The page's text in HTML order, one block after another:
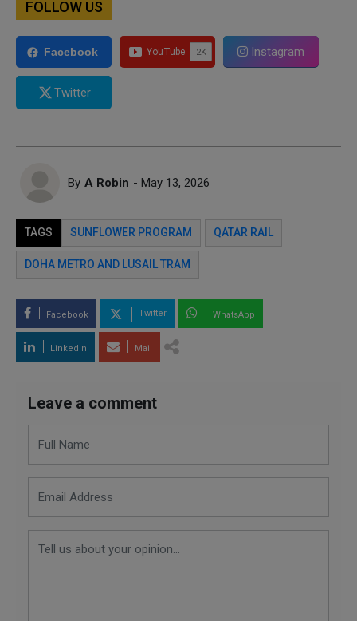
FOLLOW US
Facebook Instagram
Twitter
By A Robin - May 13, 2026
TAGS SUNFLOWER PROGRAM QATAR RAIL
DOHA METRO AND LUSAIL TRAM
Facebook Twitter WhatsApp
LinkedIn Mail
Leave a comment